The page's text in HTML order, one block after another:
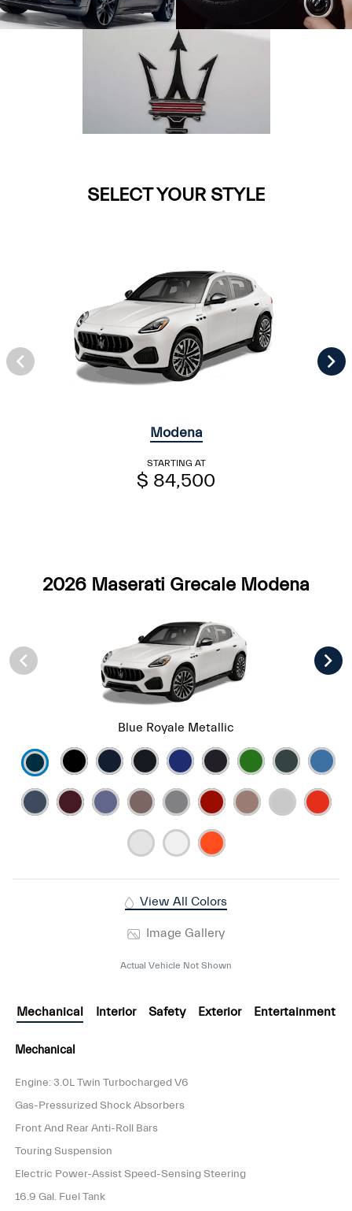
SELECT YOUR STYLE
Modena
STARTING AT
$ 84,500
2026 Maserati Grecale Modena
Blue Royale Metallic
View All Colors
Image Gallery
Actual Vehicle Not Shown
Mechanical Interior Safety Exterior Entertainment
Mechanical
Engine: 3.0L Twin Turbocharged V6
Gas-Pressurized Shock Absorbers
Front And Rear Anti-Roll Bars
Touring Suspension
Electric Power-Assist Speed-Sensing Steering
16.9 Gal. Fuel Tank